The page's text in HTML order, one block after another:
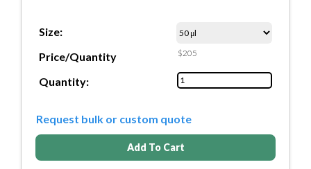
Size:
Price/Quantity
$205
Quantity:
Request bulk or custom quote
Add To Cart